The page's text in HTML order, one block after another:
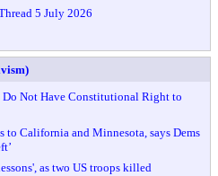
5 July 2026
Not Have Constitutional Right to
to California and Minnesota, says Dems
as two US troops killed